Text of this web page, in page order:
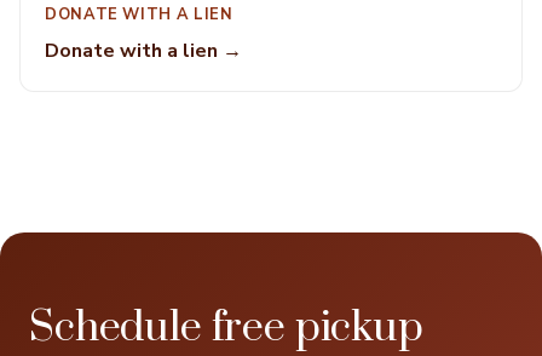
DONATE WITH A LIEN
Donate with a lien →
Schedule free pickup